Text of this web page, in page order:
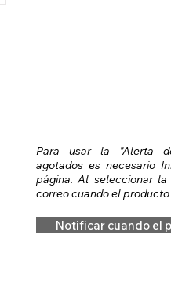
Notificar cuando el
Para usar la "Alerta
agotados es necesario
página. Al seleccionar
correo cuando el